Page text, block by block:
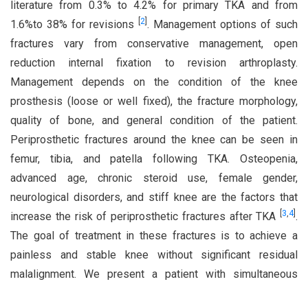
literature from 0.3% to 4.2% for primary TKA and from
1.6%to 38% for revisions
2 . Management options of such
fractures vary from conservative management, open
reduction internal fixation to revision arthroplasty.
Management depends on the condition of the knee
prosthesis (loose or well fixed), the fracture morphology,
quality of bone, and general condition of the patient.
Periprosthetic fractures around the knee can be seen in
femur, tibia, and patella following TKA. Osteopenia,
advanced age, chronic steroid use, female gender,
neurological disorders, and stiff knee are the factors that
increase the risk of periprosthetic fractures after TKA
3,4].
The goal of treatment in these fractures is to achieve a
painless and stable knee without significant residual
malalignment. We present a patient with simultaneous